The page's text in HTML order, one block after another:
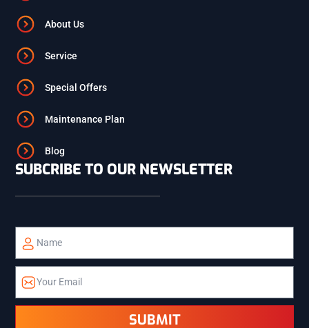
ASHTON
ISLAND PARK
TETON
ALPINE
About Us
Service
Special Offers
Maintenance Plan
Blog
SUBCRIBE TO OUR NEWSLETTER
SUBMIT